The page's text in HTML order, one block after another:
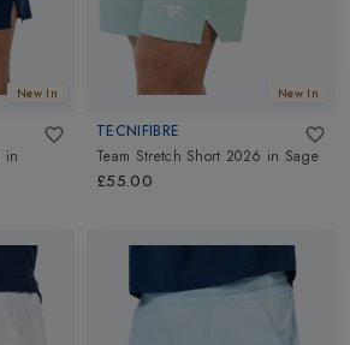
New In
in
New In
TECNIFIBRE
Team Stretch Short 2026 in Sage
£55.00